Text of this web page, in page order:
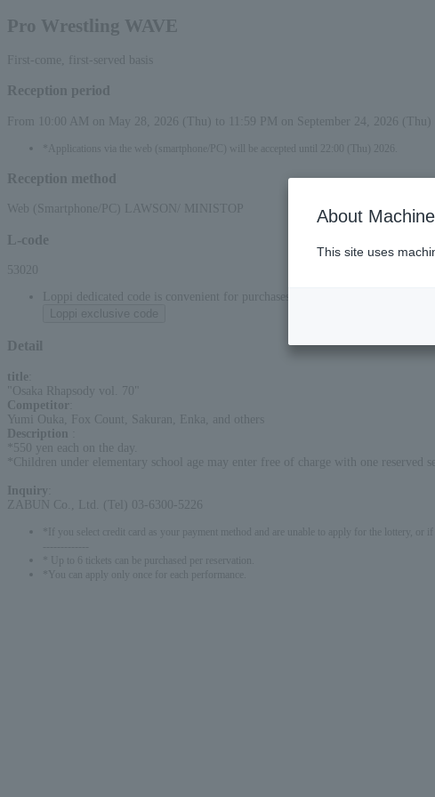
Pro Wrestling WAVE
First-come, first-served basis
Reception period
From 10:00 AM on May 28, 2026 (Thu) to 11:59 PM on September 24, 2026 (Thu)
*Applications via the web (smartphone/PC) will be accepted until 22:00 (Thu) 2026.
Reception method
Web (Smartphone/PC) LAWSON/ MINISTOP
L-code
53020
Loppi dedicated code is convenient for purchases at convenience stores
Detail
title
"Osaka Rhapsody vol. 70"
Competitor
Yumi Ouka, Fox Count, Sakuran, Enka, and others
Description
*550 yen each on the day.
*Children under elementary school age may enter free of charge with one reserved
Inquiry
ZABUN Co., Ltd. (Tel) 03-6300-5226
*If you select credit card as your payment method and are unable to apply for the lottery, or
* Up to 6 tickets can be purchased per reservation.
*You can apply only once for each performance.
About
This site uses